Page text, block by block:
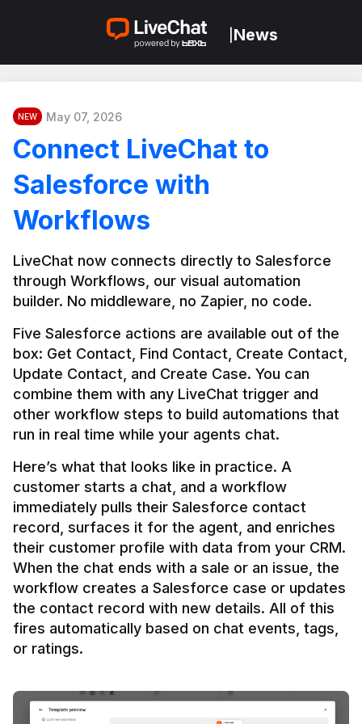
News
NEW May 07, 2026
Connect LiveChat to
Salesforce with
Workflows
LiveChat now connects directly to Salesforce
through Workflows, our visual automation
builder. No middleware, no Zapier, no code.
Five Salesforce actions are available out of the
box: Get Contact, Find Contact, Create Contact,
Update Contact, and Create Case. You can
combine them with any LiveChat trigger and
other workflow steps to build automations that
Here’s what that looks like in practice. A
customer starts a chat, and a workflow
immediately pulls their Salesforce contact
record, surfaces it for the agent, and enriches
their customer profile with data from your CRM.
When the chat ends with a sale or an issue, the
workflow creates a Salesforce case or updates
the contact record with new details. All of this
fires automatically based on chat events, tags,
or ratings.